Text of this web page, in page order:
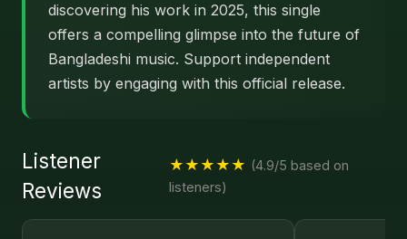
discovering his work in 2025, this single
offers a compelling glimpse into the future of
Bangladeshi music. Support independent
artists by engaging with this official release.
Listener
Reviews
★★★★★ (4.9/5 based on
listeners)